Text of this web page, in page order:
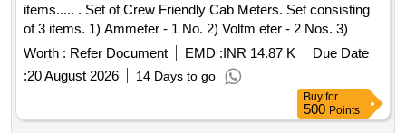
items..... . Set of Crew Friendly Cab Meters. Set consisting
of 3 items. 1) Ammeter - 1 No. 2) Voltm eter - 2 Nos. 3)
Auxilliary Line Voltmeter - 1 No. CLW Drg.No.CLW-ES-SK-
2/I-26, CLW-ES-SK-1/I-26 CLW SPECN.CLW-ES/I-26 ALT-C
[ Warranty Period: 30 Months after the date of delivery ]
[Quantity Tolerance (+/-): 5 %age , Item Category : Normal ,
Total PO value variation Permitt ed: Max 8 lacs ] ]
Worth : Refer Document EMD :INR 14.87 K
Due Date
:20 August 2026 14 Days to go
Buy for
500 Points